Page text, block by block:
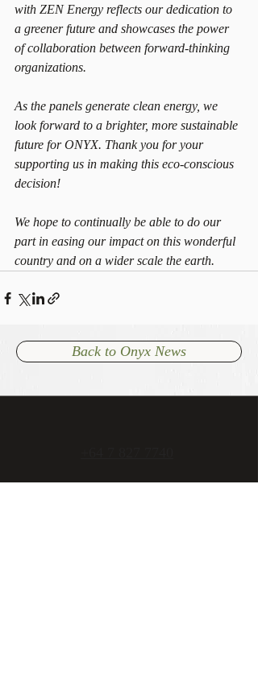
with ZEN Energy reflects our dedication to
a greener future and showcases the power
of collaboration between forward-thinking
organizations.
As the panels generate clean energy, we
look forward to a brighter, more sustainable
future for ONYX. Thank you for your
supporting us in making this eco-conscious
decision!
We hope to continually be able to do our
part in easing our impact on this wonderful
country and on a wider scale the earth.
Back to Onyx News